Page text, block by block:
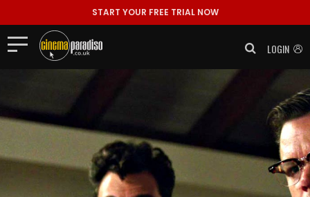
START YOUR FREE TRIAL NOW
LOGIN